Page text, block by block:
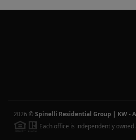
2026 © Spinelli Residential Group | KW -
Each office is independently